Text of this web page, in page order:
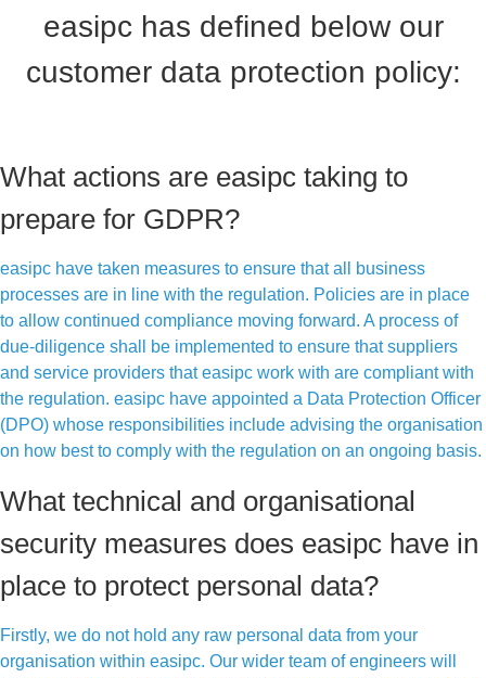
easipc has defined below our
customer data protection policy:
What actions are easipc taking to
prepare for GDPR?
easipc have taken measures to ensure that all business
processes are in line with the regulation. Policies are in place
to allow continued compliance moving forward. A process of
due-diligence shall be implemented to ensure that suppliers
and service providers that easipc work with are compliant with
the regulation. easipc have appointed a Data Protection Officer
(DPO) whose responsibilities include advising the organisation
on how best to comply with the regulation on an ongoing basis.
What technical and organisational
security measures does easipc have in
place to protect personal data?
Firstly, we do not hold any raw personal data from your
organisation within easipc. Our wider team of engineers will